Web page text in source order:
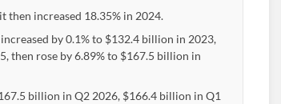
then increased 18.35% in 2024.
by 0.1% to $132.4 billion in 2023,
then rose by 6.89% to $167.5 billion in
billion in Q2 2026, $166.4 billion in Q1